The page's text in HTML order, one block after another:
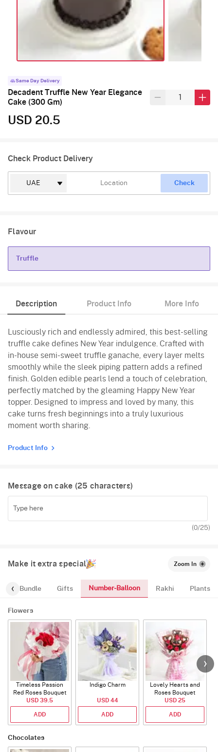
Same Day Delivery
Decadent Truffle New Year Elegance
Cake (300 Gm)
USD 20.5
Check Product Delivery
Check
Flavour
Truffle
Description Product Info More Info
Lusciously rich and endlessly admired, this best-selling
truffle cake defines New Year indulgence. Crafted with
in-house semi-sweet truffle ganache, every layer melts
smoothly while the sleek piping pattern adds a refined
finish. Golden edible pearls lend a touch of celebration,
perfectly matched by the gleaming Happy New Year
topper. Designed to impress and loved by many, this
cake turns fresh beginnings into a truly luxurious
moment worth sharing.
Product Info
Message on cake (25 characters)
(0/25)
Make it extra special Zoom In
Bundle Gifts Number-Balloon Rakhi Plants
Flowers
Timeless Passion
Red Roses Bouquet
USD 39.5
ADD
Indigo Charm
USD 44
ADD
Lovely Hearts and
Roses Bouquet
USD 25
ADD
Chocolates